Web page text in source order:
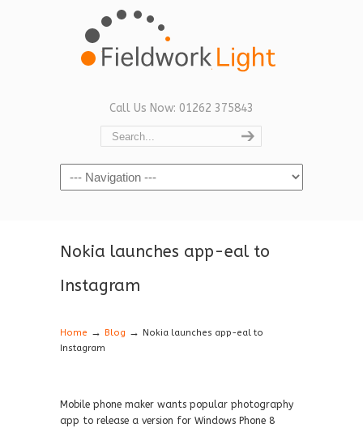
Call Us Now: 01262 375843
Navigation
Nokia launches app-eal to
Instagram
Home → Blog → Nokia launches app-eal to
Instagram
Mobile phone maker wants popular photography
app to release a version for Windows Phone 8